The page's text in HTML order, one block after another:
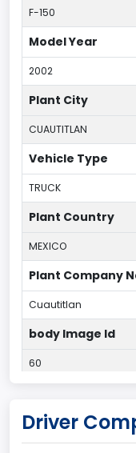
F-150
Model Year
2002
Plant City
CUAUTITLAN
Vehicle Type
TRUCK
Plant Country
MEXICO
Plant Company
Cuautitlan
body Image Id
60
Pickup
Driver